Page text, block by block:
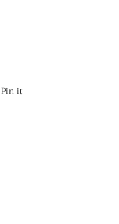
Pin it